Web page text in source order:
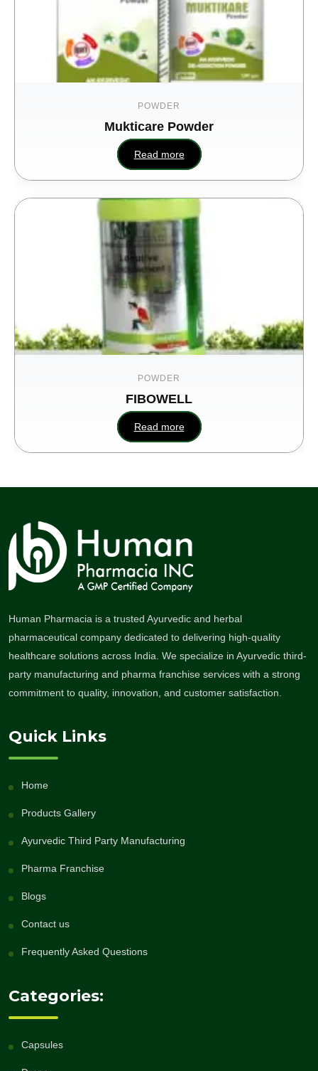
Mukticare Powder
Human Pharmacia is a trusted Ayurvedic and herbal
pharmaceutical company dedicated to delivering high-quality
healthcare solutions across India. We specialize in Ayurvedic third-
party manufacturing and pharma franchise services with a strong
commitment to quality, innovation, and customer satisfaction.
Quick Links
Home
Products Gallery
Ayurvedic Third Party Manufacturing
Pharma Franchise
Blogs
Contact us
Frequently Asked Questions
Categories:
Capsules